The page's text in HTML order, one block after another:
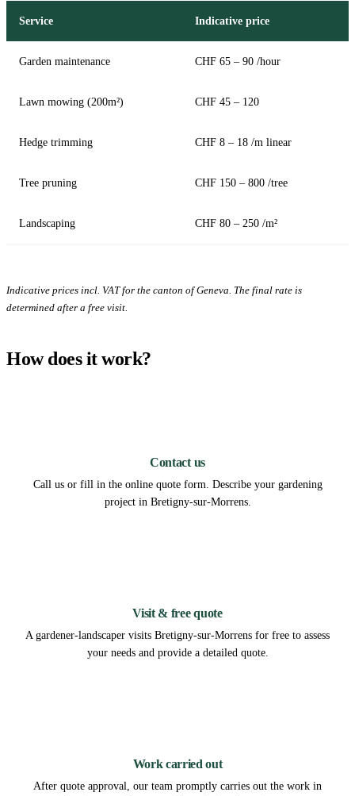
Service Indicative price
Garden maintenance CHF 65 – 90 /hour
Lawn mowing (200m²) CHF 45 – 120
Hedge trimming CHF 8 – 18 /m linear
Tree pruning CHF 150 – 800 /tree
Landscaping CHF 80 – 250 /m²
Indicative prices incl. VAT for the canton of Geneva. The final rate is
determined after a free visit.
How does it work?
Contact us
Call us or fill in the online quote form. Describe your gardening
project in Bretigny-sur-Morrens.
Visit & free quote
A gardener-landscaper visits Bretigny-sur-Morrens for free to assess
your needs and provide a detailed quote.
Work carried out
After quote approval, our team promptly carries out the work in